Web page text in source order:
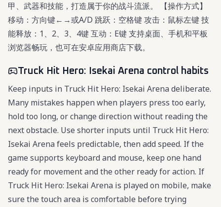
甲、武器和技能，打造属于你的战斗流派。 【操作方式】
移动：方向键←→或A/D 跳跃：空格键 攻击：鼠标左键 技
能释放：1、2、3、4键 互动：E键 支持桌面、手机和平板
浏览器畅玩，也可在安卓应用商店下载。
Truck Hit Hero: Isekai Arena control habits
Keep inputs in Truck Hit Hero: Isekai Arena deliberate.
Many mistakes happen when players press too early,
hold too long, or change direction without reading the
next obstacle. Use shorter inputs until Truck Hit Hero:
Isekai Arena feels predictable, then add speed. If the
game supports keyboard and mouse, keep one hand
ready for movement and the other ready for action. If
Truck Hit Hero: Isekai Arena is played on mobile, make
sure the touch area is comfortable before trying